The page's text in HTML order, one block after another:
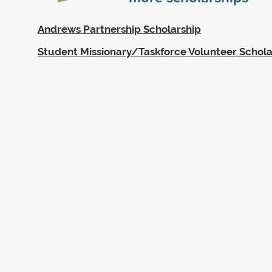
Andrews Partnership Scholarship
Student Missionary/Taskforce Volunteer